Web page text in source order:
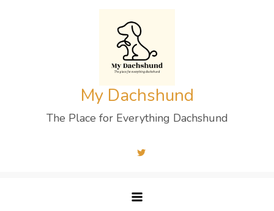
My Dachshund
The Place for Everything Dachshund